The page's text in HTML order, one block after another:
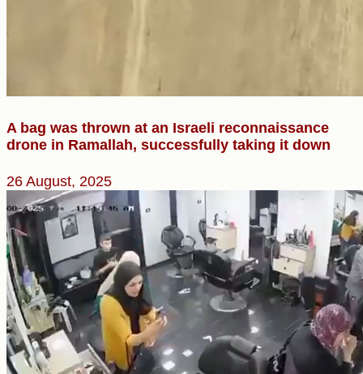
A bag was thrown at an Israeli reconnaissance
drone in Ramallah, successfully taking it down
26 August, 2025